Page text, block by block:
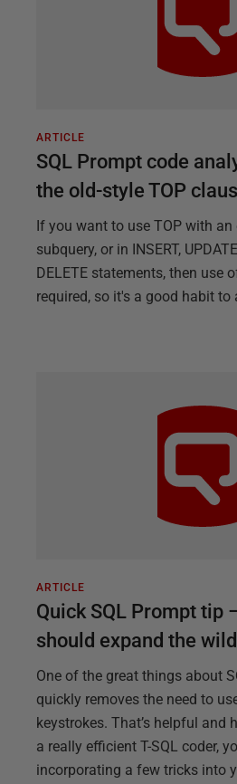
ARTICLE
SQL Prompt code
the old-style TOP
If you want to use TOP with
subquery, or in INSERT,
DELETE statements, then use
required, so it's a good habit to
ARTICLE
Quick SQL Prompt tip
should expand the
One of the great things about
quickly removes the need to
keystrokes. That’s helpful and
a really efficient T-SQL coder,
incorporating a few tricks into